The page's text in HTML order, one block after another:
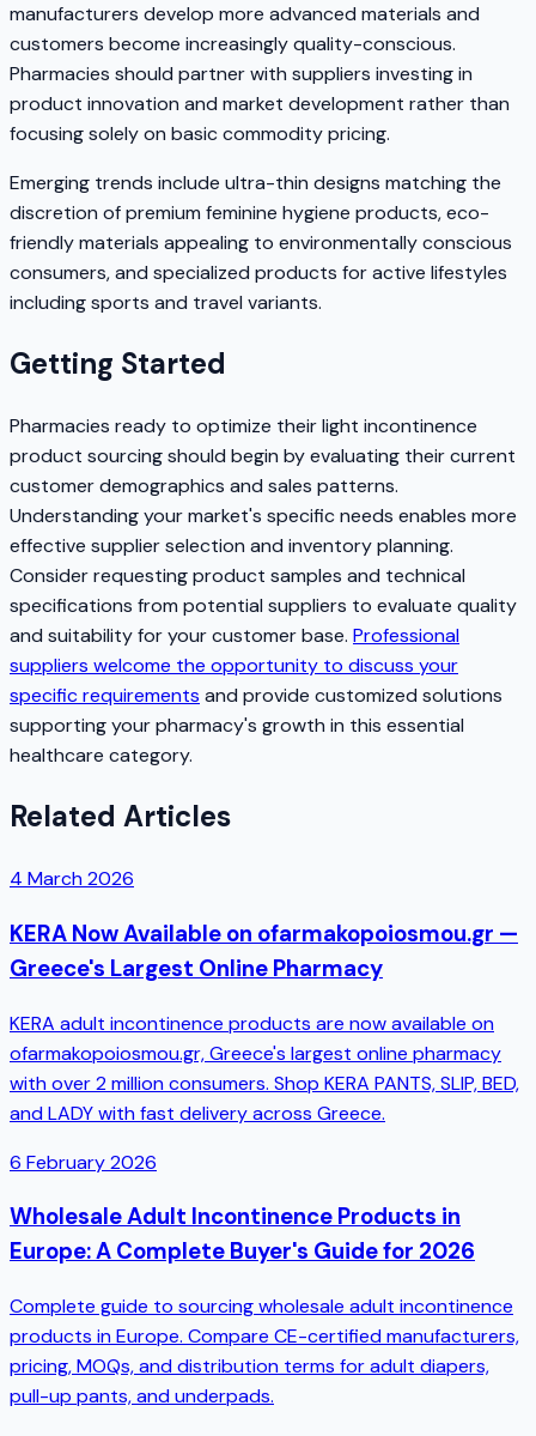
manufacturers develop more advanced materials and
customers become increasingly quality-conscious.
Pharmacies should partner with suppliers investing in
product innovation and market development rather than
focusing solely on basic commodity pricing.
Emerging trends include ultra-thin designs matching the
discretion of premium feminine hygiene products, eco-
friendly materials appealing to environmentally conscious
consumers, and specialized products for active lifestyles
including sports and travel variants.
Getting Started
Pharmacies ready to optimize their light incontinence
product sourcing should begin by evaluating their current
customer demographics and sales patterns.
Understanding your market's specific needs enables more
effective supplier selection and inventory planning.
Consider requesting product samples and technical
specifications from potential suppliers to evaluate quality
and suitability for your customer base. Professional
suppliers welcome the opportunity to discuss your
specific requirements and provide customized solutions
supporting your pharmacy's growth in this essential
healthcare category.
Related Articles
4 March 2026
KERA Now Available on ofarmakopoiosmou.gr —
Greece's Largest Online Pharmacy
KERA adult incontinence products are now available on
ofarmakopoiosmou.gr, Greece's largest online pharmacy
with over 2 million consumers. Shop KERA PANTS, SLIP, BED,
and LADY with fast delivery across Greece.
6 February 2026
Wholesale Adult Incontinence Products in
Europe: A Complete Buyer's Guide for 2026
Complete guide to sourcing wholesale adult incontinence
products in Europe. Compare CE-certified manufacturers,
pricing, MOQs, and distribution terms for adult diapers,
pull-up pants, and underpads.